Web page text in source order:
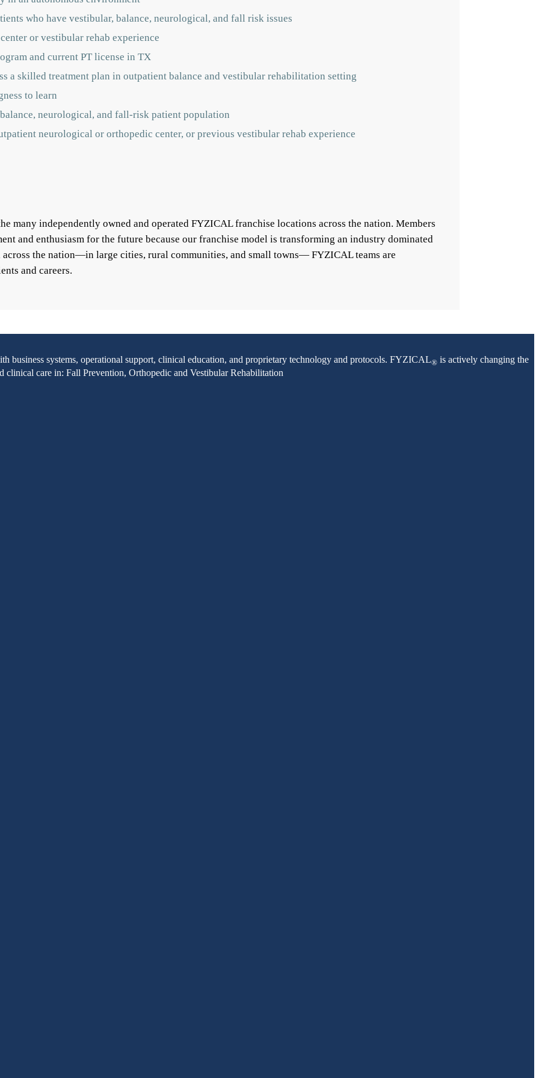
who have vestibular, balance, neurological, and fall risk issues
or vestibular rehab experience
and current PT license in TX
a skilled treatment plan in outpatient balance and vestibular rehabilitation setting
to learn
neurological, and fall-risk patient population
neurological or orthopedic center, or previous vestibular rehab experience
many independently owned and operated FYZICAL franchise locations across the nation. Members
and enthusiasm for the future because our franchise model is transforming an industry dominated
the nation—in large cities, rural communities, and small towns— FYZICAL teams are
and careers.
business systems, operational support, clinical education, and proprietary technology and protocols. FYZICAL® is actively changing the
clinical care in: Fall Prevention, Orthopedic and Vestibular Rehabilitation